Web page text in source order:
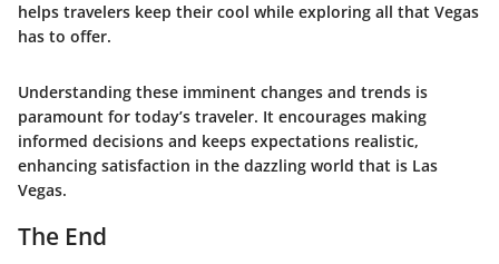
helps travelers keep their cool while exploring all that Vegas
has to offer.
Understanding these imminent changes and trends is
paramount for today’s traveler. It encourages making
informed decisions and keeps expectations realistic,
enhancing satisfaction in the dazzling world that is Las
Vegas.
The End